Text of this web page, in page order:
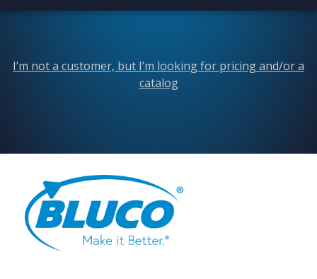
I’m not a customer, but I’m looking for pricing and/or a
catalog